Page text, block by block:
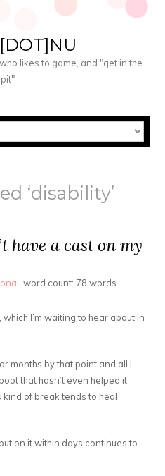
likes to game, and "get in the
pit"
‘disability’
have a cast on my
; word count: 78 words
I’m waiting to hear about in
months by that point and all I
that hasn’t even helped it
kind of break tends to heal
on it within days continues to